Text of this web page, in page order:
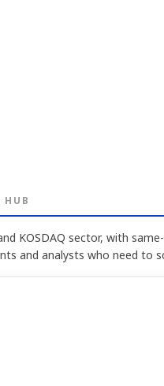
HUB
KOSDAQ sector, with
and analysts who need to